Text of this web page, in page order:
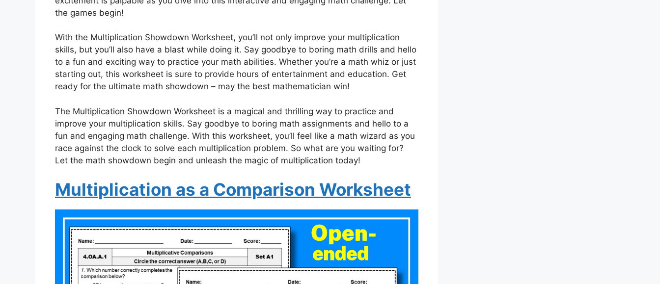
the games begin!
With the Multiplication Showdown Worksheet, you’ll not only improve your multiplication
skills, but you’ll also have a blast while doing it. Say goodbye to boring math drills and hello
to a fun and exciting way to practice your math abilities. Whether you’re a math whiz or just
starting out, this worksheet is sure to provide hours of entertainment and education. Get
ready for the ultimate math showdown – may the best mathematician win!
The Multiplication Showdown Worksheet is a magical and thrilling way to practice and
improve your multiplication skills. Say goodbye to boring math assignments and hello to a
fun and engaging math challenge. With this worksheet, you’ll feel like a math wizard as you
race against the clock to solve each multiplication problem. So what are you waiting for?
Let the math showdown begin and unleash the magic of multiplication today!
Multiplication as a Comparison Worksheet